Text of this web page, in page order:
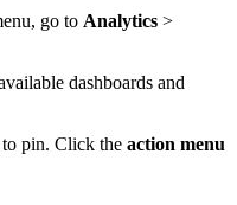
go to Analytics >
dashboards and
pin. Click the action menu